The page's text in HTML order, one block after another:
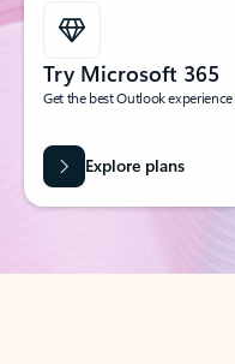
Try Microsoft 365
Get the best Outlook
Explore plans